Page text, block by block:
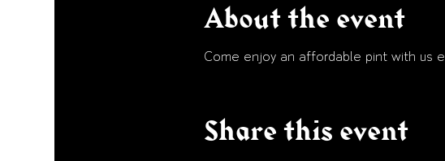
About the event
Come enjoy an affordable pint with us
Share this event